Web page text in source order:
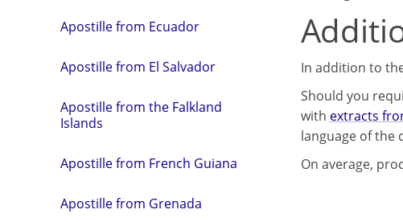
Apostille from Ecuador
Apostille from El Salvador
Apostille from the Falkland
Islands
Apostille from French Guiana
Apostille from Grenada
In addition to
Should you
with extracts
language of the
On average,